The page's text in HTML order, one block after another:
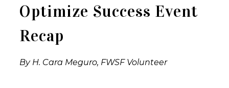
Optimize Success Event
Recap
By H. Cara Meguro, FWSF Volunteer